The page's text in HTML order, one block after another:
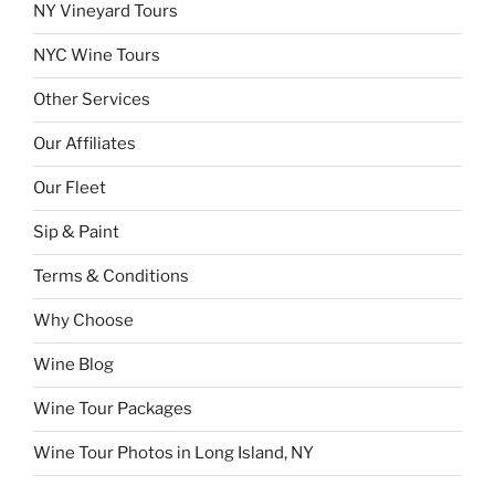
NY Vineyard Tours
NYC Wine Tours
Other Services
Our Affiliates
Our Fleet
Sip & Paint
Terms & Conditions
Why Choose
Wine Blog
Wine Tour Packages
Wine Tour Photos in Long Island, NY